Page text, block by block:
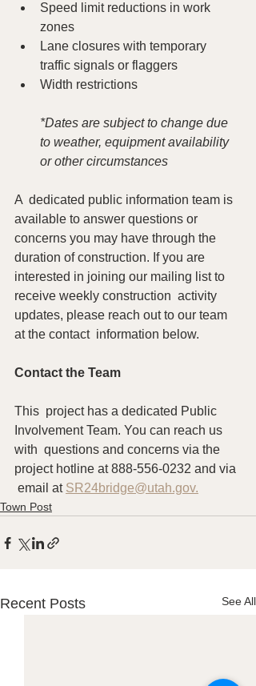
Speed limit reductions in work
zones
Lane closures with temporary
traffic signals or flaggers
Width restrictions
*Dates are subject to change due
to weather, equipment availability
or other circumstances
A  dedicated public information team is
available to answer questions or
concerns you may have through the
duration of construction. If you are
interested in joining our mailing list to
receive weekly construction  activity
updates, please reach out to our team
at the contact  information below.
Contact the Team
This  project has a dedicated Public
Involvement Team. You can reach us
with  questions and concerns via the
project hotline at 888-556-0232 and via
email at SR24bridge@utah.gov.
Town Post
Recent Posts See All